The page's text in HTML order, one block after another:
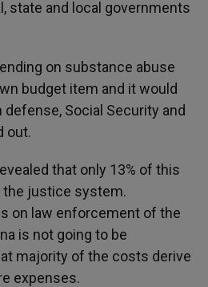
state and local governments
on substance abuse
budget item and it would
Social Security and
out.
that only 13% of this
justice system.
on law enforcement of the
is not going to be
majority of the costs derive
expenses.